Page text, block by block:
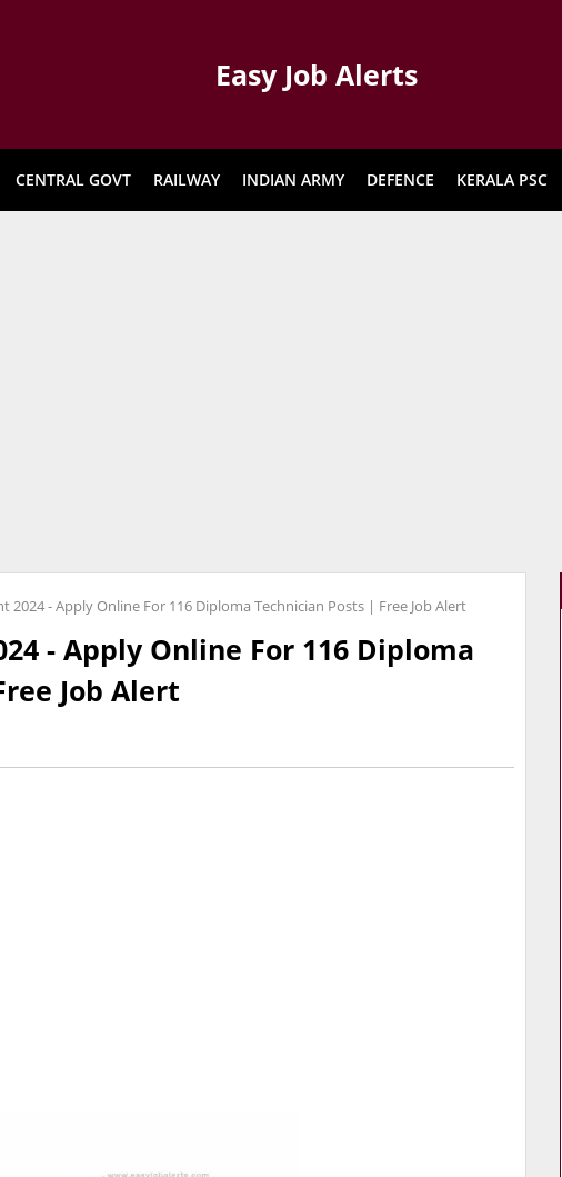
Easy Job Alerts
CENTRAL GOVT RAILWAY INDIAN ARMY DEFENCE KERALA PSC
2024 - Apply Online For 116 Diploma Technician Posts | Free Job Alert
- Apply Online For 116 Diploma
Job Alert